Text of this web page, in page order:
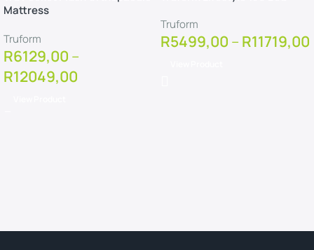
FREE PILLOWS
Mattress
Truform
R6129,00 –
R12049,00
FREE PROTECTOR
Truform
R5499,00 – R11719,00